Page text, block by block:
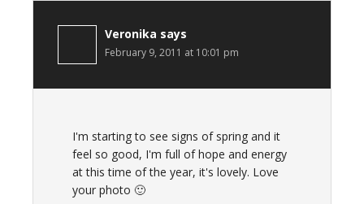
Veronika says
February 9, 2011 at 10:01 pm
I'm starting to see signs of spring and it
feel so good, I'm full of hope and energy
at this time of the year, it's lovely. Love
your photo 🙂